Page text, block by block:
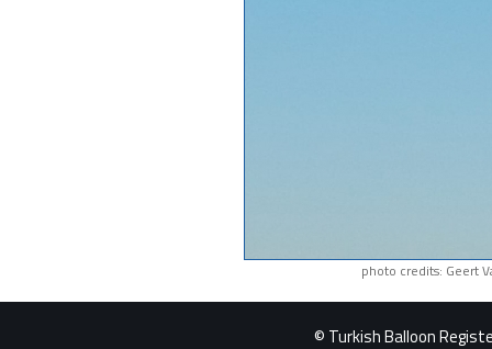
photo credits: Geert
© Turkish Balloon